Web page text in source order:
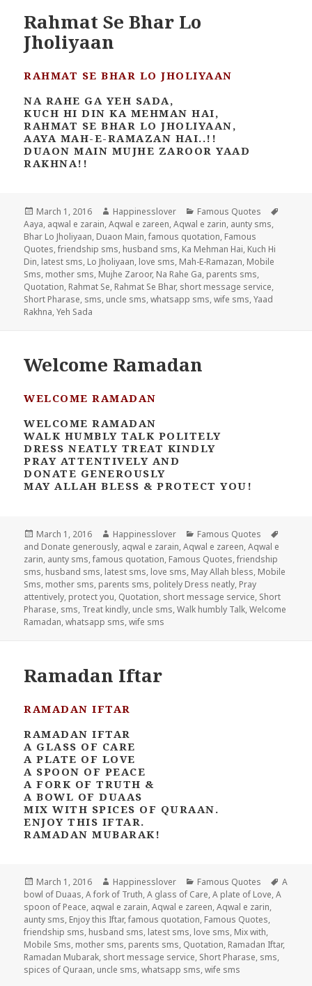
Rahmat Se Bhar Lo
Jholiyaan
RAHMAT SE BHAR LO JHOLIYAAN
NA RAHE GA YEH SADA,
KUCH HI DIN KA MEHMAN HAI,
RAHMAT SE BHAR LO JHOLIYAAN,
AAYA MAH-E-RAMAZAN HAI..!!
DUAON MAIN MUJHE ZAROOR YAAD
RAKHNA!!
Posted
on
March 1, 2016 Author
Happinesslover Categories
Famous Quotes
Aaya, aqwal e zarain,Aqwal e zareen,Aqwal e zarin, aunty sms,
Bhar Lo Jholiyaan, Duaon Main,famous quotation, Famous
Quotes,friendship sms, husband sms, Ka Mehman Hai, Kuch Hi
Din, latest sms, Lo Jholiyaan, love sms, Mah-E-Ramazan, Mobile
Sms, mother sms, Mujhe Zaroor, Na Rahe Ga, parents sms,
Quotation, Rahmat Se, Rahmat Se Bhar, short message service,
Short Pharase, sms, uncle sms,whatsapp sms,wife sms,Yaad
Rakhna,Yeh Sada
Welcome Ramadan
WELCOME RAMADAN
WELCOME RAMADAN
WALK HUMBLY TALK POLITELY
DRESS NEATLY TREAT KINDLY
PRAY ATTENTIVELY AND
DONATE GENEROUSLY
MAY ALLAH BLESS & PROTECT YOU!
Posted
on
March 1, 2016 Author
Happinesslover Categories
Famous Quotes
and Donate generously, aqwal e zarain,Aqwal e zareen,Aqwal e
zarin, aunty sms,famous quotation, Famous Quotes,friendship
sms, husband sms, latest sms, love sms, May Allah bless, Mobile
Sms, mother sms, parents sms, politely Dress neatly, Pray
attentively, protect you, Quotation, short message service, Short
Pharase, sms, Treat kindly, uncle sms,Walk humbly Talk,Welcome
Ramadan,whatsapp sms,wife sms
Ramadan Iftar
RAMADAN IFTAR
RAMADAN IFTAR
A GLASS OF CARE
A PLATE OF LOVE
A SPOON OF PEACE
A FORK OF TRUTH &
A BOWL OF DUAAS
MIX WITH SPICES OF QURAAN.
ENJOY THIS IFTAR.
RAMADAN MUBARAK!
Posted
on
March 1, 2016 Author
Happinesslover Categories
Famous Quotes Tags
A
bowl of Duaas,A fork of Truth,A glass of Care,A plate of Love,A
spoon of Peace, aqwal e zarain,Aqwal e zareen,Aqwal e zarin,
aunty sms, Enjoy this Iftar,famous quotation, Famous Quotes,
friendship sms, husband sms, latest sms, love sms, Mix with,
Mobile Sms, mother sms, parents sms, Quotation, Ramadan Iftar,
Ramadan Mubarak, short message service, Short Pharase, sms,
spices of Quraan, uncle sms,whatsapp sms,wife sms